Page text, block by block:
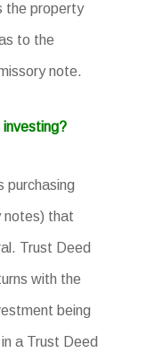
the property
to the
note.
purchasing
notes) that
Trust Deed
with the
being
a Trust Deed